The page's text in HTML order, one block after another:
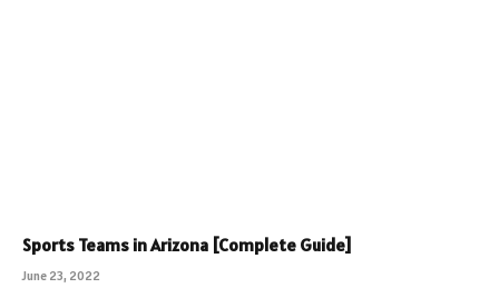
Sports Teams in Arizona [Complete Guide]
June 23, 2022